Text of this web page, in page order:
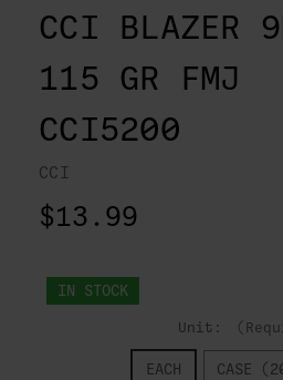
CCI BLAZER
115 GR FMJ
CCI5200
CCI
$13.99
IN STOCK
Unit:
EACH CASE